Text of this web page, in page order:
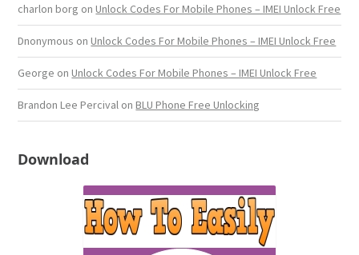
charlon borg onUnlock Codes For Mobile Phones – IMEI Unlock Free
Dnonymous onUnlock Codes For Mobile Phones – IMEI Unlock Free
George onUnlock Codes For Mobile Phones – IMEI Unlock Free
Brandon Lee Percival onBLU Phone Free Unlocking
Download